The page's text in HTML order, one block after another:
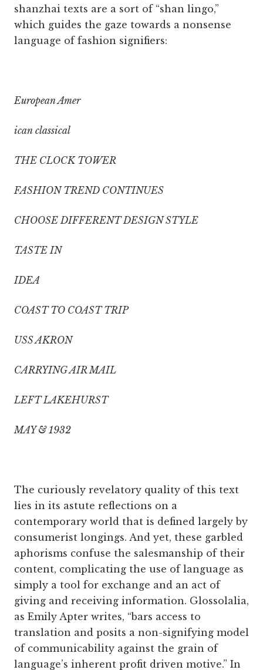
shanzhai texts are a sort of “shan lingo,”
which guides the gaze towards a nonsense
language of fashion signifiers:
European Amer
ican classical
THE CLOCK TOWER
FASHION TREND CONTINUES
CHOOSE DIFFERENT DESIGN STYLE
TASTE IN
IDEA
COAST TO COAST TRIP
USS AKRON
CARRYING AIR MAIL
LEFT LAKEHURST
MAY & 1932
The curiously revelatory quality of this text
lies in its astute reflections on a
contemporary world that is defined largely by
consumerist longings. And yet, these garbled
aphorisms confuse the salesmanship of their
content, complicating the use of language as
simply a tool for exchange and an act of
giving and receiving information. Glossolalia,
as Emily Apter writes, “bars access to
translation and posits a non-signifying model
of communicability against the grain of
language’s inherent profit driven motive.” In